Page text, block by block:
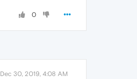
0
Dec 30, 2019, 4:08 AM